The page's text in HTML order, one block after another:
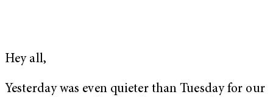
Hey all,
Yesterday was even quieter than Tuesday for our